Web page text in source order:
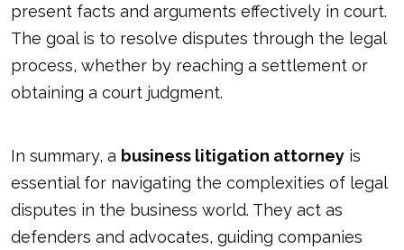
present facts and arguments effectively in court.
The goal is to resolve disputes through the legal
process, whether by reaching a settlement or
obtaining a court judgment.
In summary, a business litigation attorney is
essential for navigating the complexities of legal
disputes in the business world. They act as
defenders and advocates, guiding companies